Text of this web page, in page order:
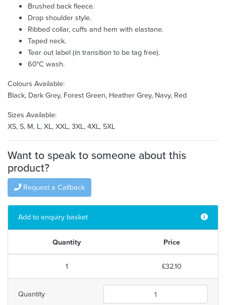
Brushed back fleece.
Drop shoulder style.
Ribbed collar, cuffs and hem with elastane.
Taped neck.
Tear out label (in transition to be tag free).
60°C wash.
Colours Available:
Black, Dark Grey, Forest Green, Heather Grey, Navy, Red
Sizes Available:
XS, S, M, L, XL, XXL, 3XL, 4XL, 5XL
Want to speak to someone about this
product?
Request a Callback
Add to enquiry basket
Quantity Price
1 £32.10
Quantity